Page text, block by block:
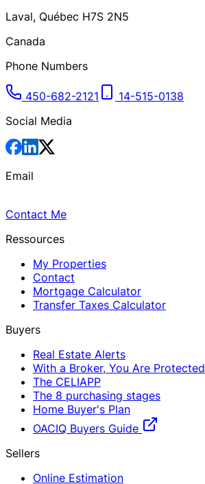
Laval, Québec H7S 2N5
Canada
Phone Numbers
450-682-2121
14-515-0138
Social Media
Email
Contact Me
Ressources
My Properties
Contact
Mortgage Calculator
Transfer Taxes Calculator
Buyers
Real Estate Alerts
With a Broker, You Are Protected
The CELIAPP
The 8 purchasing stages
Home Buyer's Plan
OACIQ Buyers Guide
Sellers
Online Estimation